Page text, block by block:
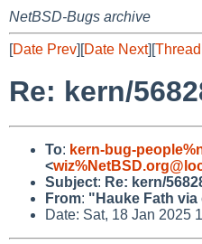
NetBSD-Bugs archive
[Date Prev][Date Next][
Re: kern/
To: kern-bug-
<
Subject: Re: kern/
From: "Hauke Fath via
Date: Sat, 18 Jan 2025